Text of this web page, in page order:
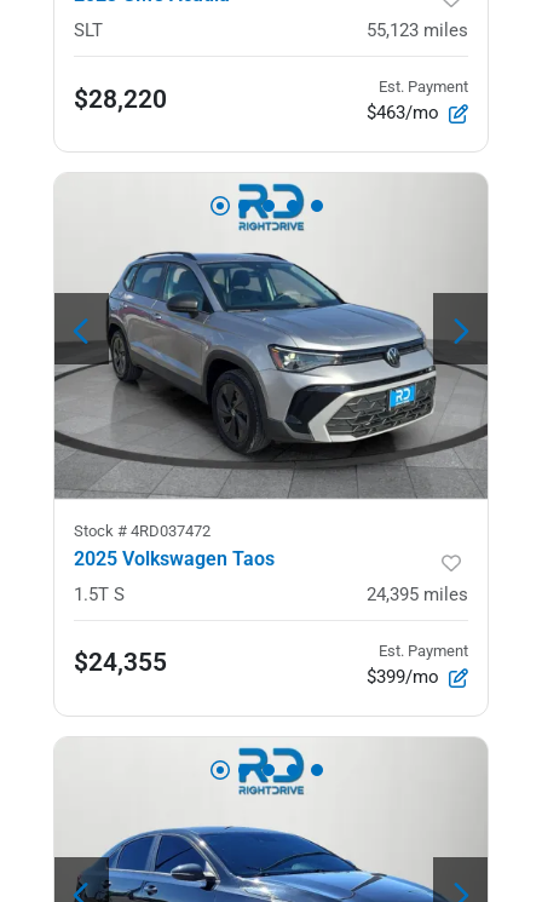
SLT 55,123 miles
$28,220 Est. Payment
$463/mo
Stock # 4RD037472
2025 Volkswagen Taos
1.5T S 24,395 miles
$24,355 Est. Payment
$399/mo